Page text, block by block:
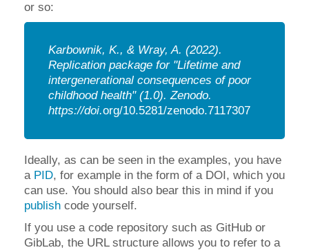
or so:
Karbownik, K., & Wray, A. (2022).
Replication package for "Lifetime and
intergenerational consequences of poor
childhood health" (1.0). Zenodo.
https://doi.org/10.5281/zenodo.7117307
Ideally, as can be seen in the examples, you have
a PID, for example in the form of a DOI, which you
can use. You should also bear this in mind if you
publish code yourself.
If you use a code repository such as GitHub or
GibLab, the URL structure allows you to refer to a